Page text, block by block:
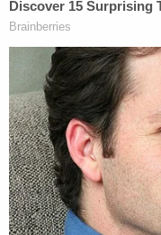
bypass Congress to
emergency grounds.
Decades ago,
implications of a
asserted control
security grounds.
U.S. intervention in